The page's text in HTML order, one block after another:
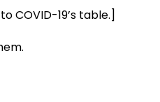
COVID-19’s table.]